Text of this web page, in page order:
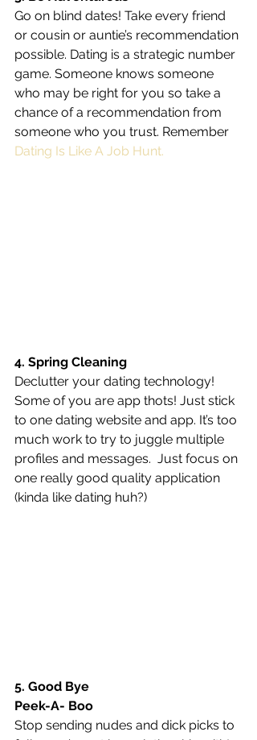
Go on blind dates! Take every friend
or cousin or auntie’s recommendation
possible. Dating is a strategic number
game. Someone knows someone
who may be right for you so take a
chance of a recommendation from
someone who you trust. Remember
Dating Is Like A Job Hunt.
4. Spring Cleaning
Declutter your dating technology!
Some of you are app thots! Just stick
to one dating website and app. It’s too
much work to try to juggle multiple
profiles and messages.  Just focus on
one really good quality application
(kinda like dating huh?)
5. Good Bye
Peek-A- Boo
Stop sending nudes and dick picks to